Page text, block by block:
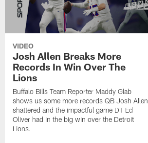
VIDEO
Josh Allen Breaks More
Records In Win Over The
Lions
Buffalo Bills Team Reporter Maddy Glab
shows us some more records QB Josh Allen
shattered and the impactful game DT Ed
Oliver had in the big win over the Detroit
Lions.